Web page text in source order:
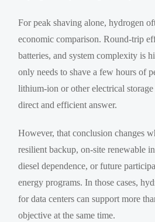
For peak shaving alone, hydrogen
economic comparison. Round-trip
batteries, and system complexity is
only needs to shave a few hours of
lithium-ion or other electrical
direct and efficient answer.
However, that conclusion changes
resilient backup, on-site renewable
diesel dependence, or future
energy programs. In those cases,
for data centers can support more
objective at the same time.